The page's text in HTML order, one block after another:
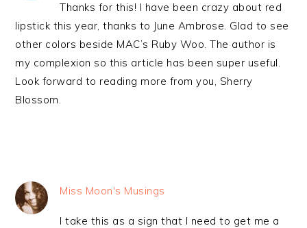
Thanks for this! I have been crazy about red
lipstick this year, thanks to June Ambrose. Glad to see
other colors beside MAC’s Ruby Woo. The author is
my complexion so this article has been super useful.
Look forward to reading more from you, Sherry
Blossom.
Miss Moon's Musings
I take this as a sign that I need to get me a